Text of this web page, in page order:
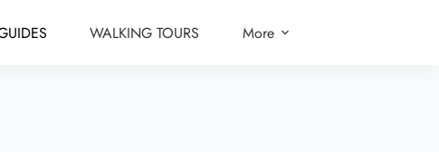
WALKING TOURS More